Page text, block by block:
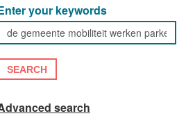
your keywords
SEARCH
search